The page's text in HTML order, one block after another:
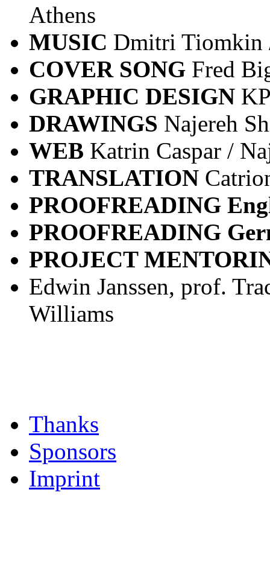
Athens
MUSIC Dmitri Tiomkin
COVER SONG Fred
GRAPHIC DESIGN
DRAWINGS Najereh
WEB Katrin Caspar /
TRANSLATION
PROOFREADING
PROOFREADING
PROJECT
Edwin Janssen, prof.
Williams
Thanks
Sponsors
Imprint